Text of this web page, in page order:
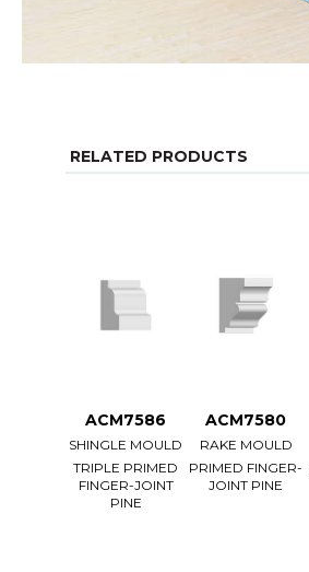
RELATED PRODUCTS
ACM7586
SHINGLE MOULD
TRIPLE PRIMED
FINGER-JOINT
PINE
ACM7580
RAKE MOULD
PRIMED FINGER-
JOINT PINE